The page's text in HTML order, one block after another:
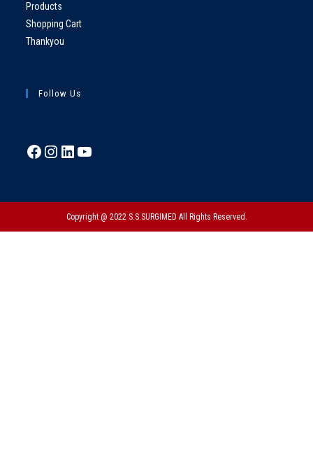
Products
Shopping Cart
Thankyou
Follow Us
Copyright @ 2022 S.S.SURGIMED All Rights Reserved.